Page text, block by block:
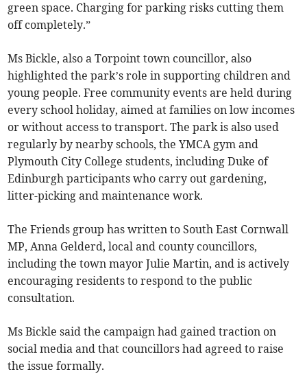
green space. Charging for parking risks cutting them
off completely.”
Ms Bickle, also a Torpoint town councillor, also
highlighted the park’s role in supporting children and
young people. Free community events are held during
every school holiday, aimed at families on low incomes
or without access to transport. The park is also used
regularly by nearby schools, the YMCA gym and
Plymouth City College students, including Duke of
Edinburgh participants who carry out gardening,
litter-picking and maintenance work.
The Friends group has written to South East Cornwall
MP, Anna Gelderd, local and county councillors,
including the town mayor Julie Martin, and is actively
encouraging residents to respond to the public
consultation.
Ms Bickle said the campaign had gained traction on
social media and that councillors had agreed to raise
the issue formally.